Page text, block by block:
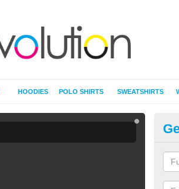
HOODIES POLO SHIRTS SWEATSHIRTS